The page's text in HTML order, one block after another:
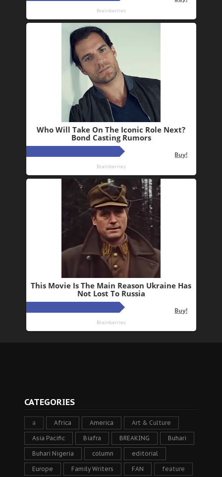
CATEGORIES
a Africa America Art & Culture
Asia Pacific Biafra BREAKING Buhari
Buhari Nigeria column editorial
Europe Family Writers FAN feature